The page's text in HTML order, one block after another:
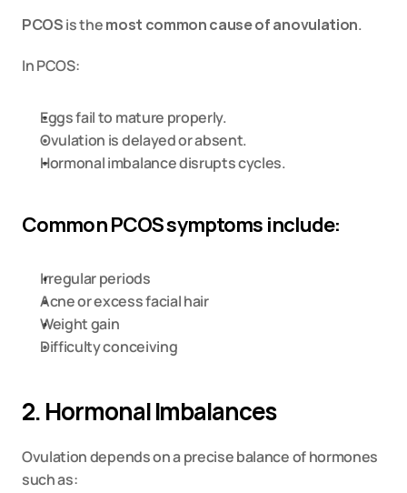
PCOS is the most common cause of anovulation.
In PCOS:
Eggs fail to mature properly.
Ovulation is delayed or absent.
Hormonal imbalance disrupts cycles.
Common PCOS symptoms include:
Irregular periods
Acne or excess facial hair
Weight gain
Difficulty conceiving
2. Hormonal Imbalances
Ovulation depends on a precise balance of hormones
such as: